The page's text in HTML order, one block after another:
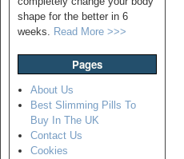
shape for the better in 6
weeks. Read More >>>
Pages
About Us
Best Slimming Pills To
Buy In The UK
Contact Us
Cookies